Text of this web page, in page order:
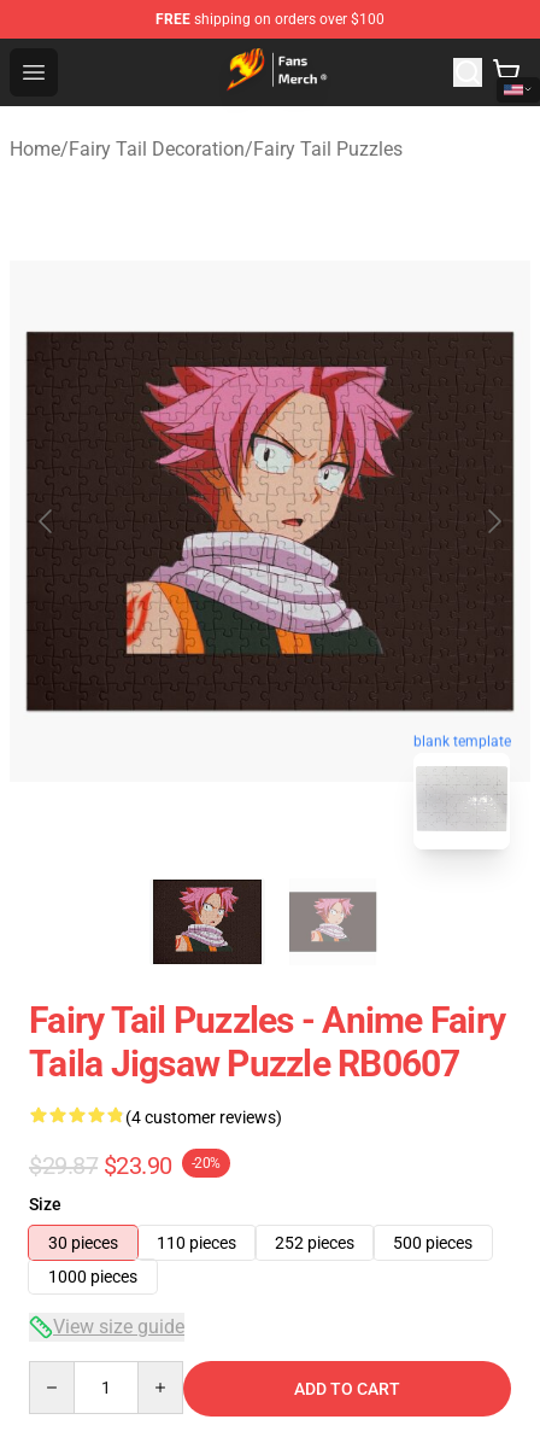
FREE shipping on orders over $100
Open menu
Fairy Tail Store - Official Fairy Tail Merchandise Shop
Home/Fairy Tail Decoration/Fairy Tail Puzzles
blank template
Fairy Tail Puzzles - Anime Fairy
Taila Jigsaw Puzzle RB0607
(4 customer reviews)
$29.87 $23.90 -20%
Size
30 pieces
110 pieces 252 pieces
500 pieces
1000 pieces
View size guide
ADD TO CART